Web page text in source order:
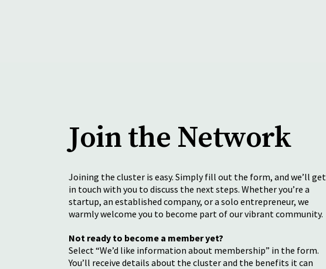
Join the Network
Joining the cluster is easy. Simply fill out the form, and we’ll get
in touch with you to discuss the next steps. Whether you’re a
startup, an established company, or a solo entrepreneur, we
warmly welcome you to become part of our vibrant community.
Not ready to become a member yet?
Select “We’d like information about membership” in the form.
You’ll receive details about the cluster and the benefits it can